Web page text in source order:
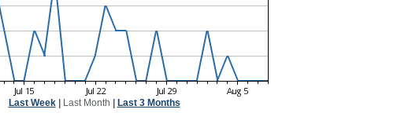
Last Week| Last Month Last 3 Months